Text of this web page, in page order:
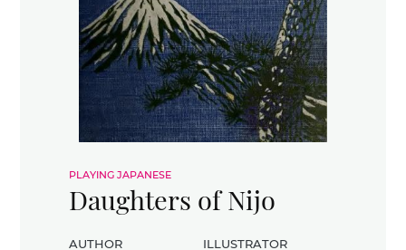
playing japanese
Daughters of Nijo
author illustrator